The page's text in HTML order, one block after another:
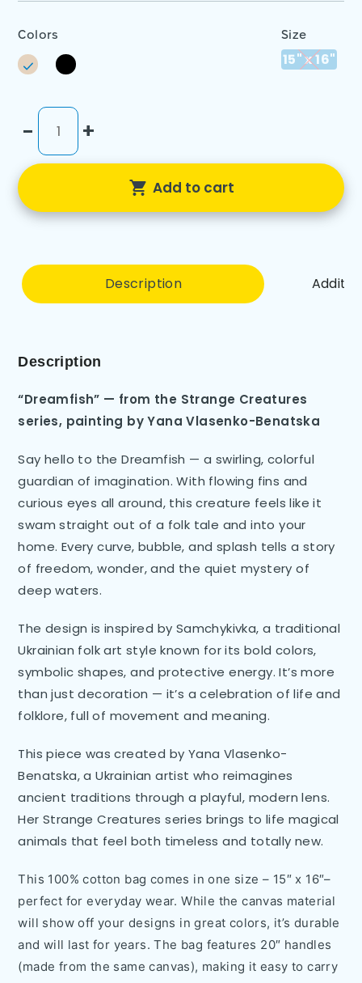
Colors Size
15" x 16"
- +
Add to cart
Description
Description
“Dreamfish” — from the Strange Creatures
series, painting by Yana Vlasenko-Benatska
Say hello to the Dreamfish — a swirling, colorful
guardian of imagination. With flowing fins and
curious eyes all around, this creature feels like it
swam straight out of a folk tale and into your
home. Every curve, bubble, and splash tells a story
of freedom, wonder, and the quiet mystery of
deep waters.
The design is inspired by Samchykivka, a traditional
Ukrainian folk art style known for its bold colors,
symbolic shapes, and protective energy. It’s more
than just decoration — it’s a celebration of life and
folklore, full of movement and meaning.
This piece was created by Yana Vlasenko-
Benatska, a Ukrainian artist who reimagines
ancient traditions through a playful, modern lens.
Her Strange Creatures series brings to life magical
animals that feel both timeless and totally new.
This 100% cotton bag comes in one size – 15″ x 16″–
perfect for everyday wear. While the canvas material
will show off your designs in great colors, it’s durable
and will last for years. The bag features 20″ handles
(made from the same canvas), making it easy to carry